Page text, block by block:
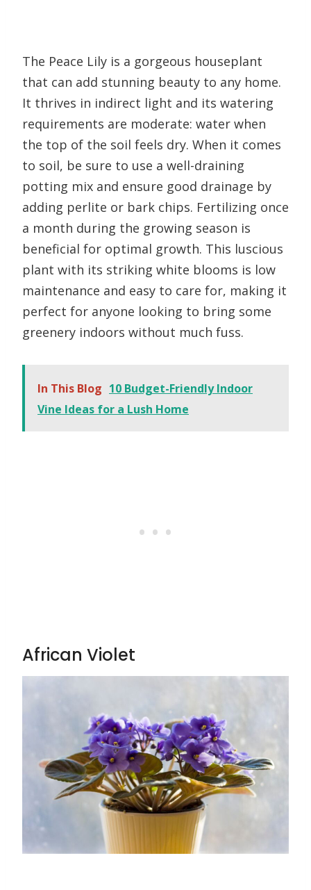
The Peace Lily is a gorgeous houseplant
that can add stunning beauty to any home.
It thrives in indirect light and its watering
requirements are moderate: water when
the top of the soil feels dry. When it comes
to soil, be sure to use a well-draining
potting mix and ensure good drainage by
adding perlite or bark chips. Fertilizing once
a month during the growing season is
beneficial for optimal growth. This luscious
plant with its striking white blooms is low
maintenance and easy to care for, making it
perfect for anyone looking to bring some
greenery indoors without much fuss.
In This Blog 10 Budget-Friendly Indoor
Vine Ideas for a Lush Home
African Violet